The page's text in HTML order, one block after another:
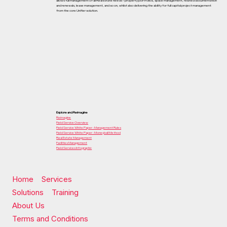
and renewals, lease management, and so on, whilst also delivering the ability for full capital project management
from the core Unifier solution.
Explore and Reimagine
Reimagine
Field Service Overview
Field Service White Paper - Management Rules
Field Service White Paper - Moneyball Method
Real Estate Management
Facilities Management
Field Services Infographic
Home
Services
Solutions
Training
About Us
Terms and Conditions